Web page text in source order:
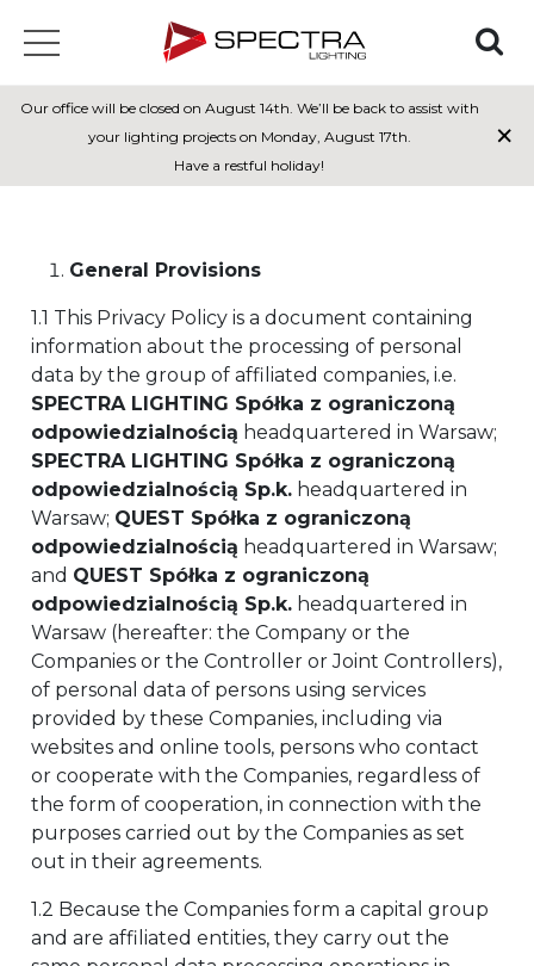
Our office will be closed on August 14th. We’ll be back to assist with
your lighting projects on Monday, August 17th.
Have a restful holiday!
×
Privacy policy
General Provisions
1.1 This Privacy Policy is a document containing
information about the processing of personal
data by the group of affiliated companies, i.e.
SPECTRA LIGHTING Spółka z ograniczoną
odpowiedzialnością headquartered in Warsaw;
SPECTRA LIGHTING Spółka z ograniczoną
odpowiedzialnością Sp.k. headquartered in
Warsaw; QUEST Spółka z ograniczoną
odpowiedzialnością headquartered in Warsaw;
and QUEST Spółka z ograniczoną
odpowiedzialnością Sp.k. headquartered in
Warsaw (hereafter: the Company or the
Companies or the Controller or Joint Controllers),
of personal data of persons using services
provided by these Companies, including via
websites and online tools, persons who contact
or cooperate with the Companies, regardless of
the form of cooperation, in connection with the
purposes carried out by the Companies as set
out in their agreements.
1.2 Because the Companies form a capital group
and are affiliated entities, they carry out the